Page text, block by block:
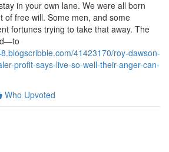
in your own lane. We were all born
of free will. Some men, and some
fortunes trying to take that away. The
41423170/roy-dawson-
profit-says-live-so-well-their-anger-can-
Who Upvoted